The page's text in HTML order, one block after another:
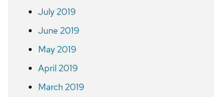
July 2019
June 2019
May 2019
April 2019
March 2019